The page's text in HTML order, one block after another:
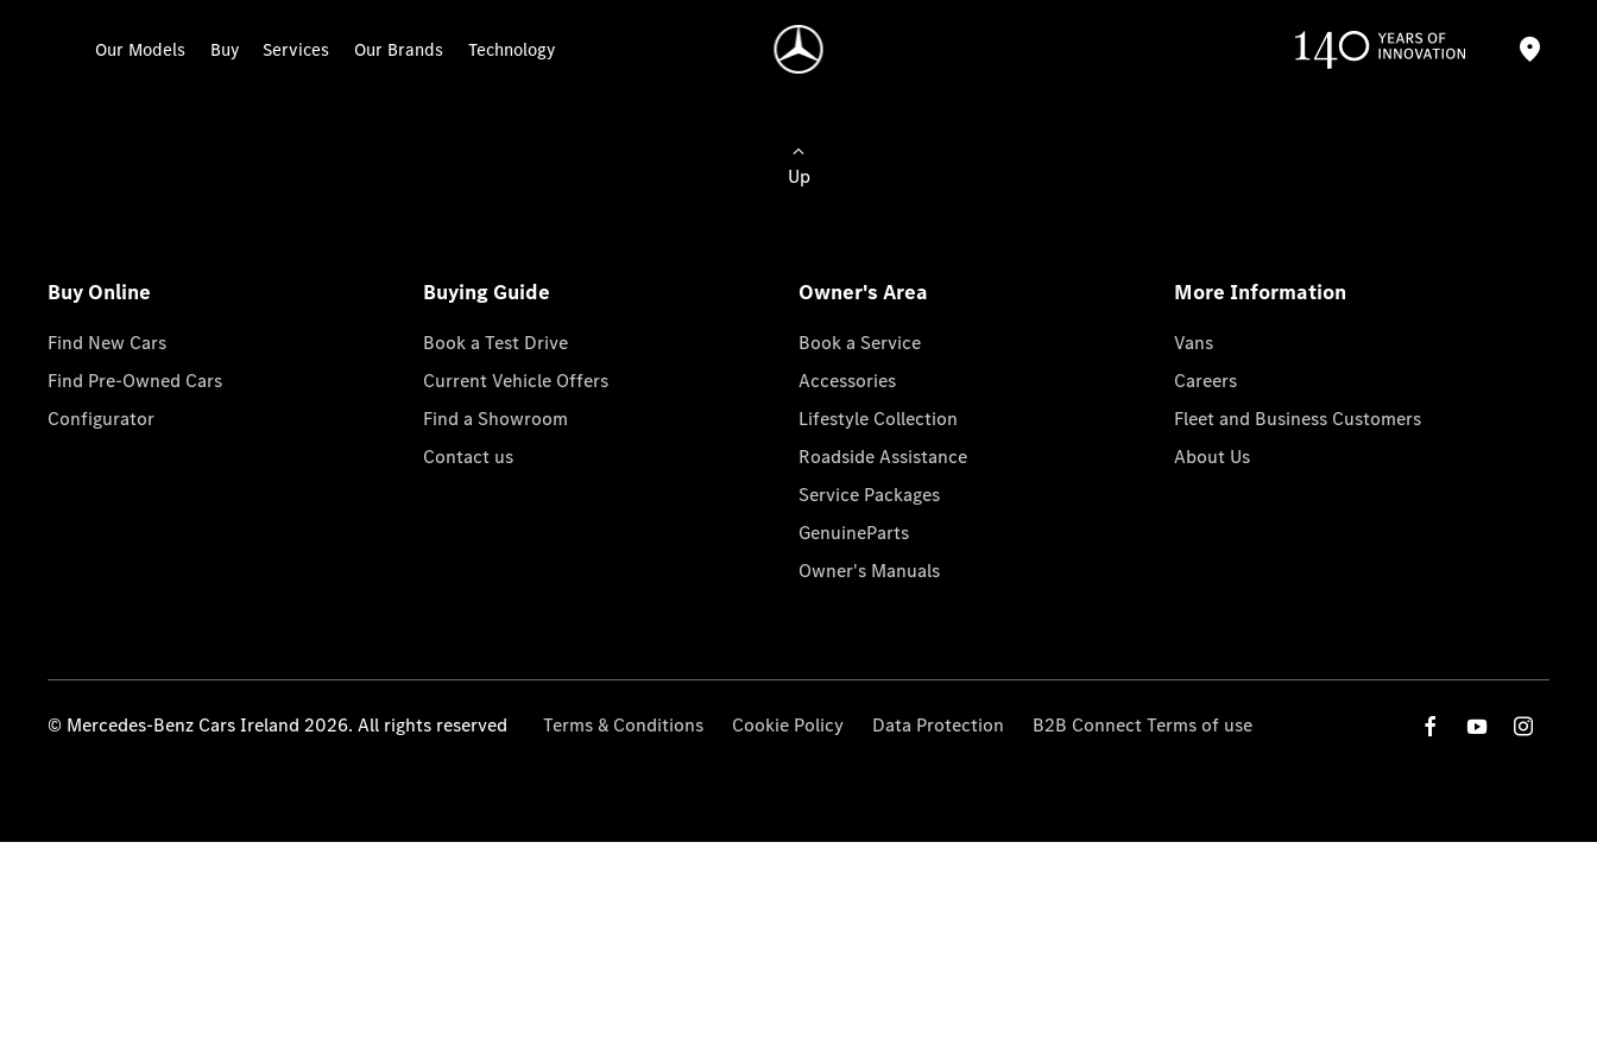
Our Models Buy Services Our Brands Technology
Up
Buy Online
Find New Cars
Find Pre-Owned Cars
Configurator
Buying Guide
Book a Test Drive
Current Vehicle Offers
Find a Showroom
Contact us
Owner's Area
Book a Service
Accessories
Lifestyle Collection
Roadside Assistance
Service Packages
GenuineParts
Owner's Manuals
More Information
Vans
Careers
Fleet and Business Customers
About Us
© Mercedes-Benz Cars Ireland 2026. All rights reserved Terms & Conditions Cookie Policy Data Protection B2B Connect Terms of use